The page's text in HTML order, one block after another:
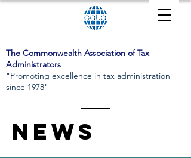
The Commonwealth Association of Tax
Administrators
"Promoting excellence in tax administration
since 1978"
News